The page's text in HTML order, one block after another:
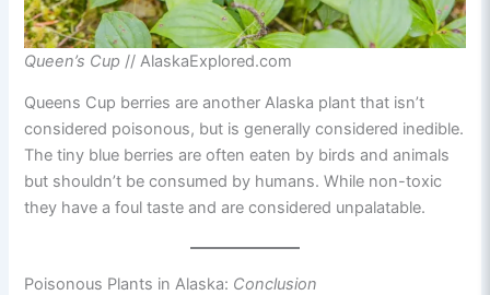
Queen’s Cup // AlaskaExplored.com
Queens Cup berries are another Alaska plant that isn’t
considered poisonous, but is generally considered inedible.
The tiny blue berries are often eaten by birds and animals
but shouldn’t be consumed by humans. While non-toxic
they have a foul taste and are considered unpalatable.
Poisonous Plants in Alaska: Conclusion